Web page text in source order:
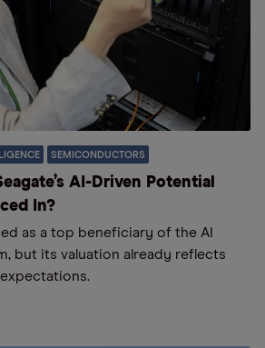
SEMICONDUCTORS
AI-Driven Potential
In?
as a top beneficiary of the AI
but its valuation already reflects